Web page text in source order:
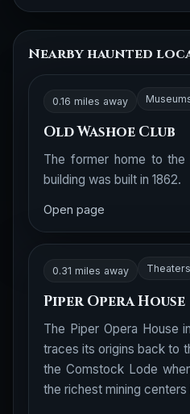
Nearby haunted
0.16 miles away
Old Washoe Club
The former home to the
building was built in 1862.
Open page
0.31 miles away Theaters
Piper Opera House
The Piper Opera House
traces its origins back to
the Comstock Lode
the richest mining